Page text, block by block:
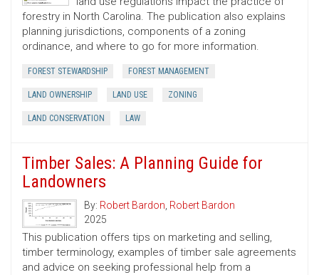
forestry in North Carolina. The publication also explains
planning jurisdictions, components of a zoning
ordinance, and where to go for more information.
FOREST STEWARDSHIP FOREST MANAGEMENT
LAND OWNERSHIP LAND USE ZONING
LAND CONSERVATION LAW
Timber Sales: A Planning Guide for
Landowners
By: Robert Bardon, Robert Bardon
2025
This publication offers tips on marketing and selling,
timber terminology, examples of timber sale agreements
and advice on seeking professional help from a